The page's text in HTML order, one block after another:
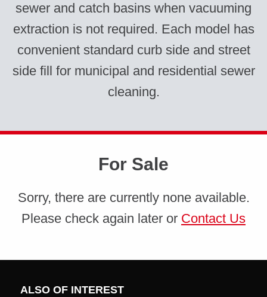
sewer and catch basins when vacuuming
extraction is not required. Each model has
convenient standard curb side and street
side fill for municipal and residential sewer
cleaning.
For Sale
Sorry, there are currently none available.
Please check again later or Contact Us
ALSO OF INTEREST